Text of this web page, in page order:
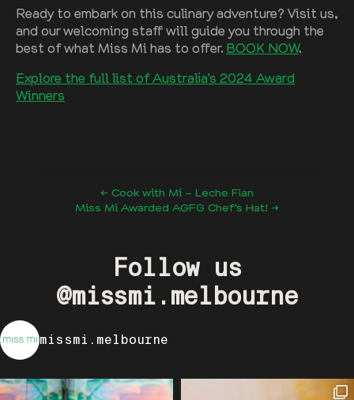
Ready to embark on this culinary adventure? Visit us,
and our welcoming staff will guide you through the
best of what Miss Mi has to offer. BOOK NOW.
Explore the full list of Australia’s 2024 Award
Winners
← Cook with Mi – Leche Flan
Miss Mi Awarded AGFG Chef’s Hat! →
Follow us
@missmi.melbourne
missmi.melbourne